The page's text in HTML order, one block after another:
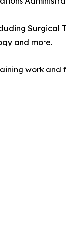
Surgical
and more.
work and